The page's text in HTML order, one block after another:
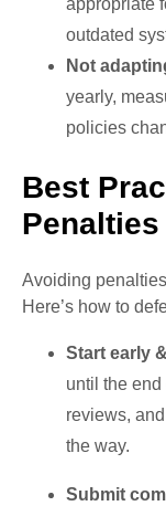
outdated
Not
yearly,
policies
Best
Penalties
Avoiding
Here’s how to
Start early
until the
reviews,
the way.
Submit